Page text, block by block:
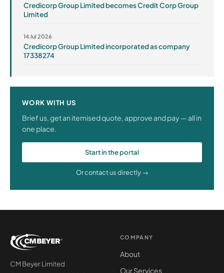
Credicorp Group Limited becomes Credit Corp Group
Limited
14 Jul 2026
Credicorp Group Limited incorporated as company
17338274
WORK WITH US
Brief us, get an itemised quote, approve and pay — all in
one place.
Start in the portal
Or contact us directly →
CM Beyer Limited
COMPANY
About
Our Services